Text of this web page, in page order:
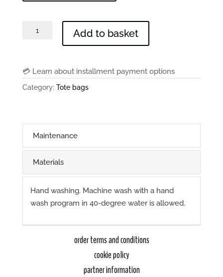
black,
khaki
Add to basket
💳 Learn about installment payment options
Category: Tote bags
Maintenance
Materials
Hand washing. Machine wash with a hand
wash program in 40-degree water is allowed.
order terms and conditions
cookie policy
partner information